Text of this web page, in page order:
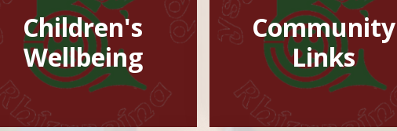
Children's
Wellbeing
Community
Links